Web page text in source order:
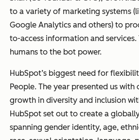
to a variety of marketing systems
Google Analytics and others) to
to-access information and services.
humans to the bot power.
HubSpot’s biggest need for
People. The year presented us
growth in diversity and inclusion
HubSpot set out to create a
spanning gender identity, age,